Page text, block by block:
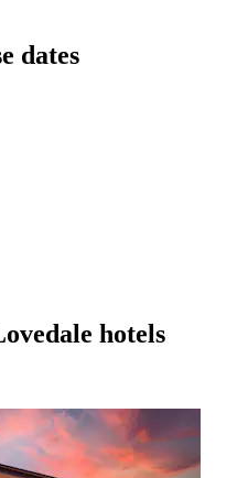
dates
hotels